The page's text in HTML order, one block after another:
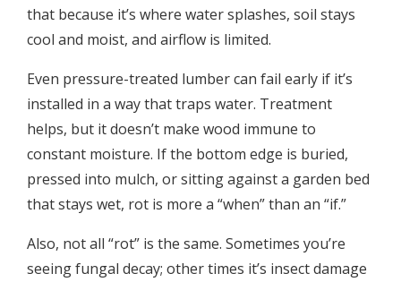
that because it’s where water splashes, soil stays
cool and moist, and airflow is limited.
Even pressure-treated lumber can fail early if it’s
installed in a way that traps water. Treatment
helps, but it doesn’t make wood immune to
constant moisture. If the bottom edge is buried,
pressed into mulch, or sitting against a garden bed
that stays wet, rot is more a “when” than an “if.”
Also, not all “rot” is the same. Sometimes you’re
seeing fungal decay; other times it’s insect damage